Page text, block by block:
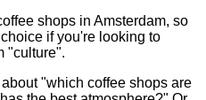
shops in Amsterdam, so
if you're looking to
"culture".
"which coffee shops are